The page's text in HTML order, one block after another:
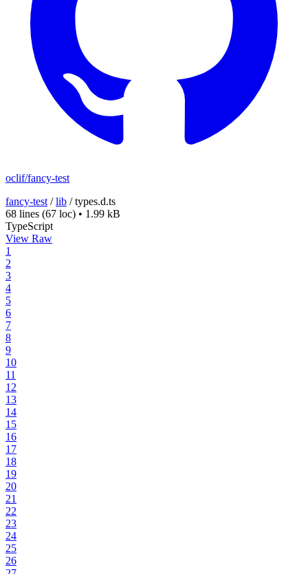
oclif/fancy-test
fancy-test /lib /types.d.ts
68 lines (67 loc) • 1.99 kB
TypeScript
View Raw
1
2
3
4
5
6
7
8
9
10
11
12
13
14
15
16
17
18
19
20
21
22
23
24
25
26